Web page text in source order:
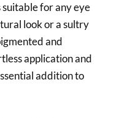
for any eye
look or a sultry
and
application and
addition to